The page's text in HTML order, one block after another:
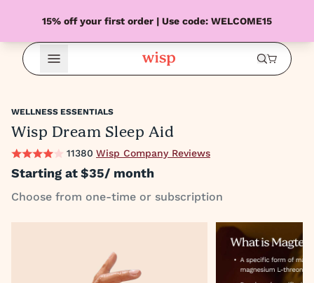
15% off your first order | Use code: WELCOME15
Open Menu
WELLNESS ESSENTIALS
Wisp Dream Sleep Aid
11380 Wisp Company Reviews
Starting at$35/ month
Choose from one-time or subscription